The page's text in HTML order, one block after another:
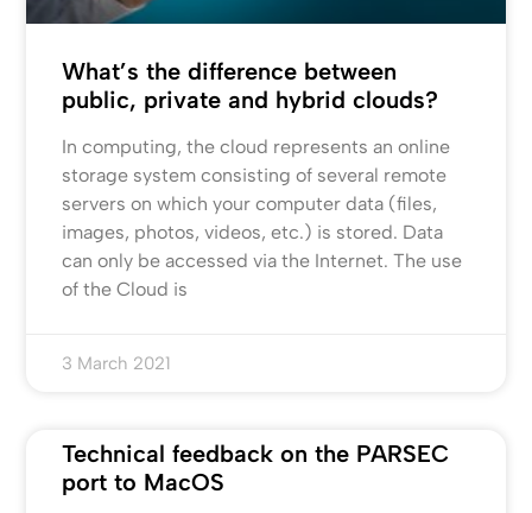
What’s the difference between
public, private and hybrid clouds?
In computing, the cloud represents an online
storage system consisting of several remote
servers on which your computer data (files,
images, photos, videos, etc.) is stored. Data
can only be accessed via the Internet. The use
of the Cloud is
3 March 2021
Technical feedback on the PARSEC
port to MacOS